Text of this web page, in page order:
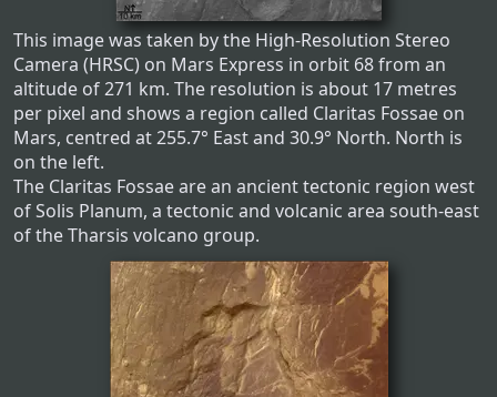
This image was taken by the High-Resolution Stereo
Camera (HRSC) on Mars Express in orbit 68 from an
altitude of 271 km. The resolution is about 17 metres
per pixel and shows a region called Claritas Fossae on
Mars, centred at 255.7° East and 30.9° North. North is
on the left.
The Claritas Fossae are an ancient tectonic region west
of Solis Planum, a tectonic and volcanic area south-east
of the Tharsis volcano group.